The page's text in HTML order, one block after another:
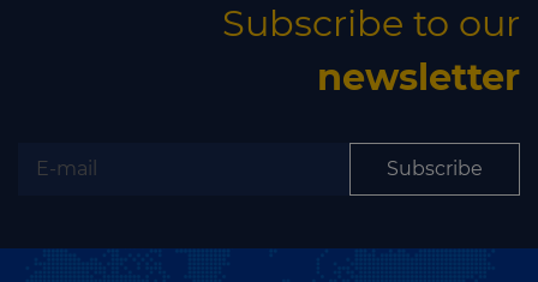
Subscribe to our
newsletter
Subscribe